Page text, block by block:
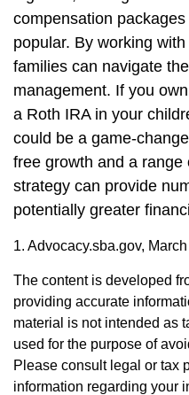
compensation
popular. By working
families can navigate
management. If you
a Roth IRA in your
could be a game-
free growth and a
strategy can provide
potentially greater
1. Advocacy.sba.gov,
The content is developed
providing accurate
material is not intended as
used for the purpose of
Please consult legal or tax
information regarding your